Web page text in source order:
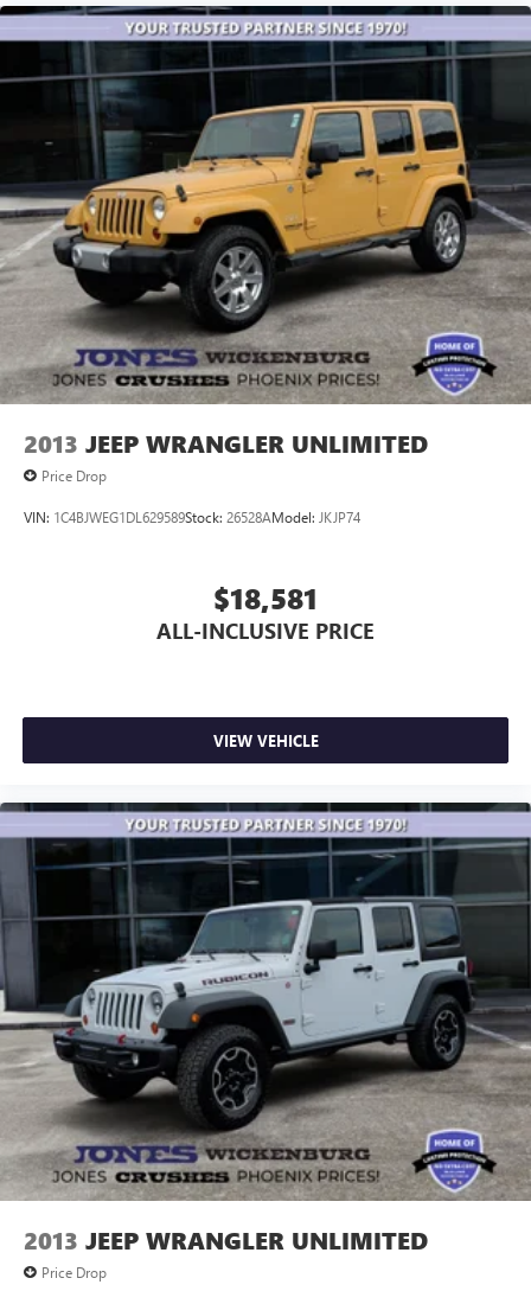
2013 JEEP WRANGLER UNLIMITED
Price Drop
VIN: 1C4BJWEG1DL629589Stock: 26528AModel: JKJP74
$18,581
ALL-INCLUSIVE PRICE
VIEW VEHICLE
2013 JEEP WRANGLER UNLIMITED
Price Drop